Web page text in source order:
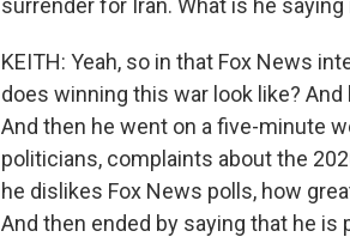
surrender for Iran. What is he saying
KEITH: Yeah, so in that Fox News
does winning this war look like?
And then he went on a five-minute
politicians, complaints about the
he dislikes Fox News polls, how
And then ended by saying that he